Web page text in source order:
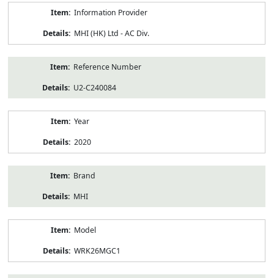
Information Provider
MHI (HK) Ltd - AC Div.
Reference Number
U2-C240084
Year
2020
Brand
MHI
Model
WRK26MGC1